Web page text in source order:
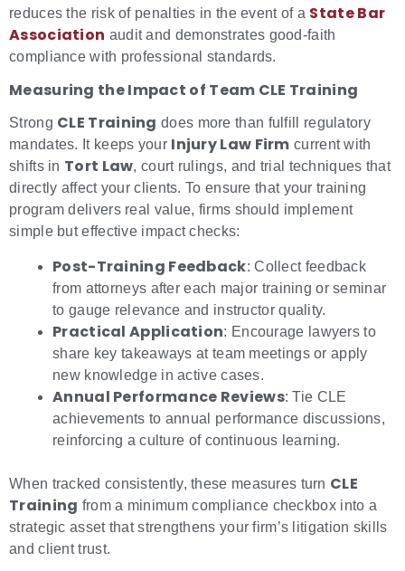
reduces the risk of penalties in the event of a State Bar
Association audit and demonstrates good-faith
compliance with professional standards.
Measuring the Impact of Team CLE Training
Strong CLE Training does more than fulfill regulatory
mandates. It keeps your Injury Law Firm current with
shifts in Tort Law, court rulings, and trial techniques that
directly affect your clients. To ensure that your training
program delivers real value, firms should implement
simple but effective impact checks:
Post-Training Feedback: Collect feedback
from attorneys after each major training or seminar
to gauge relevance and instructor quality.
Practical Application: Encourage lawyers to
share key takeaways at team meetings or apply
new knowledge in active cases.
Annual Performance Reviews: Tie CLE
achievements to annual performance discussions,
reinforcing a culture of continuous learning.
When tracked consistently, these measures turn CLE
Training from a minimum compliance checkbox into a
strategic asset that strengthens your firm’s litigation skills
and client trust.